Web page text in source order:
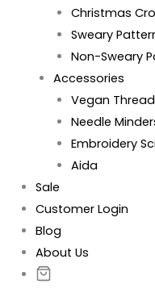
Christmas
Sweary
Non-Sweary
Accessories
Vegan
Needle
Embroidery
Aida
Sale
Customer Login
Blog
About Us